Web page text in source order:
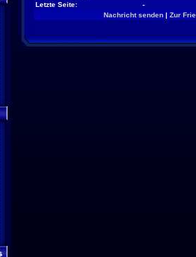
Letzte Seite:
-
Nachricht senden| Zur